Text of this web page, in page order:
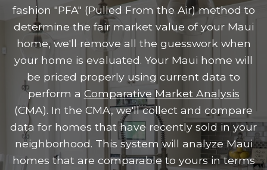
fashion "PFA" (Pulled From the Air) method to
determine the fair market value of your Maui
home, we'll remove all the guesswork when
your home is evaluated. Your Maui home will
be priced properly using current data to
perform a Comparative Market Analysis
(CMA). In the CMA, we'll collect and compare
data for homes that have recently sold in your
neighborhood. This system will analyze Maui
homes that are comparable to yours in terms